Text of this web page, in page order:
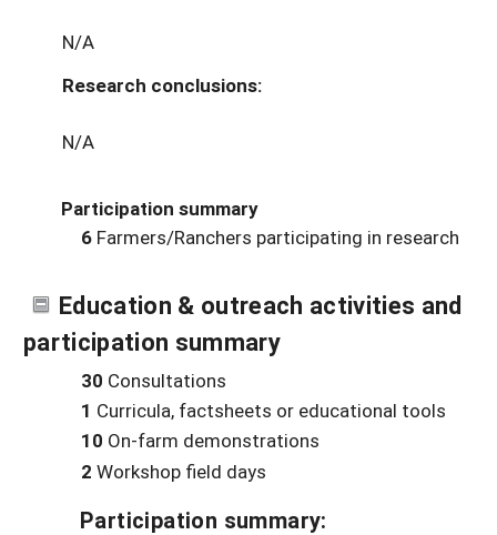
N/A
Research conclusions:
N/A
Participation summary
6 Farmers/Ranchers participating in research
Education & outreach activities and
participation summary
30 Consultations
1 Curricula, factsheets or educational tools
10 On-farm demonstrations
2 Workshop field days
Participation summary: